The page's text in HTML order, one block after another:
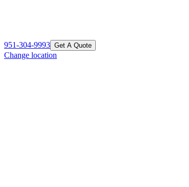
951-304-9993 Get A Quote
Change location